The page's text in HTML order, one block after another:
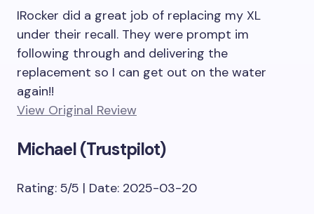
IRocker did a great job of replacing my XL
under their recall. They were prompt im
following through and delivering the
replacement so I can get out on the water
again!!
View Original Review
Michael (Trustpilot)
Rating: 5/5 | Date: 2025-03-20